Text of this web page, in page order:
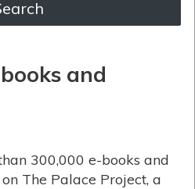
and
300,000 e-books and
The Palace Project, a